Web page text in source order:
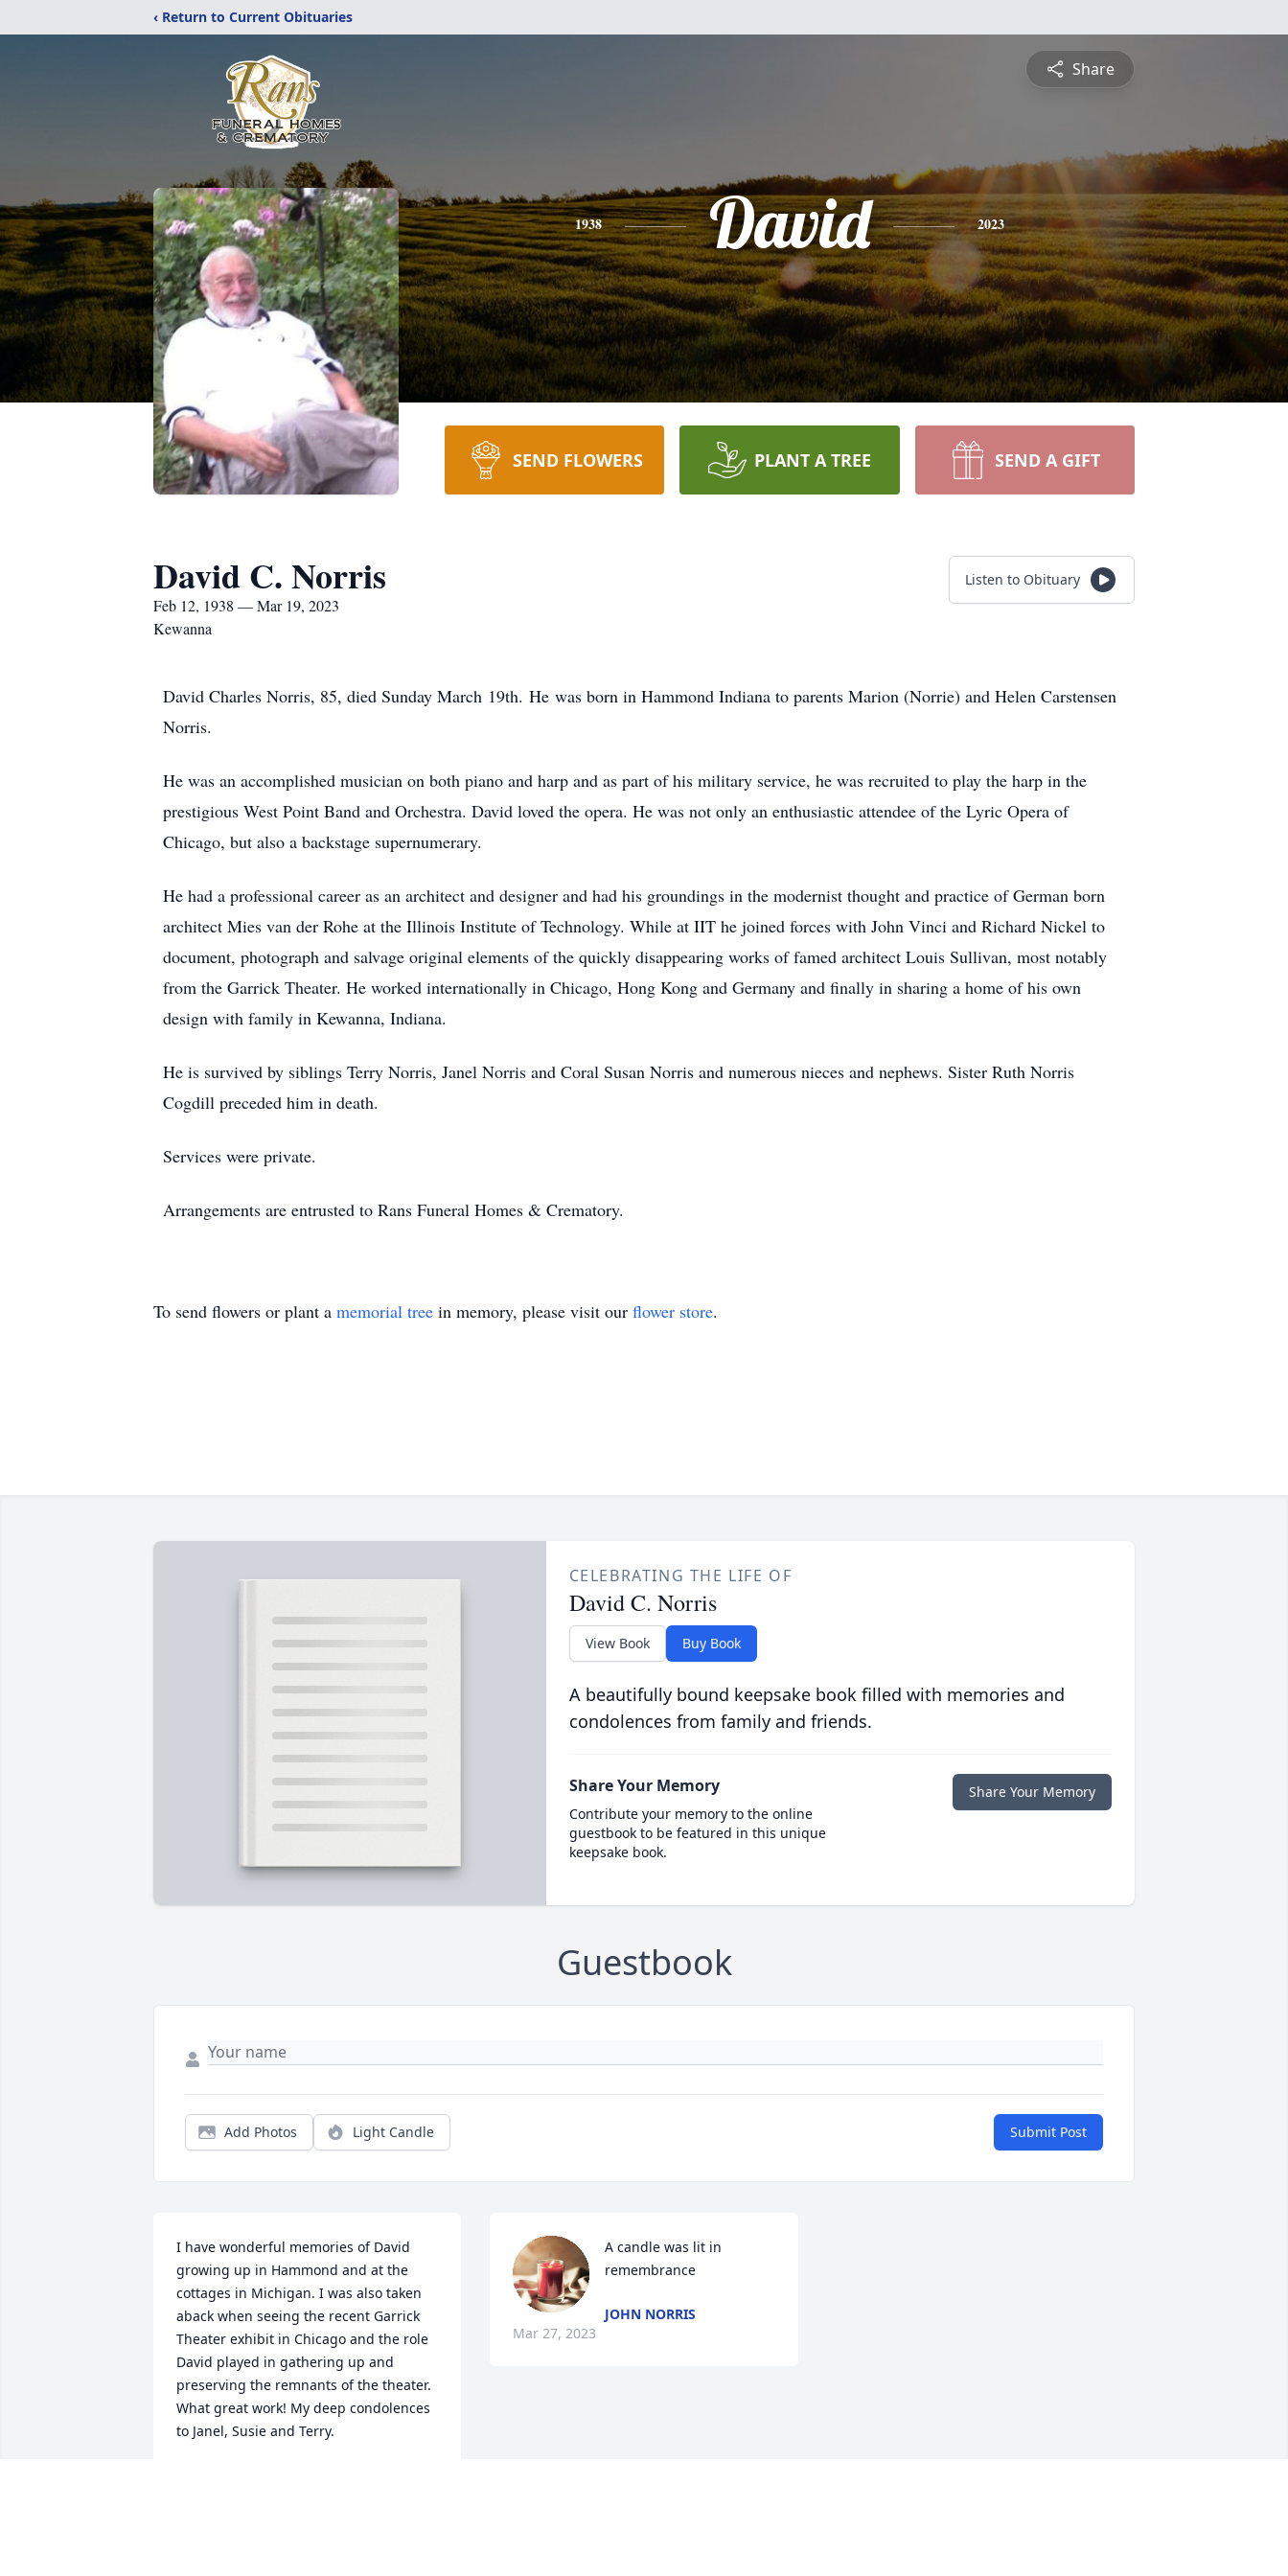
‹ Return to Current Obituaries
Share
1938 David 2023
SEND FLOWERS PLANT A TREE SEND A GIFT
David C. Norris
Feb 12, 1938 — Mar 19, 2023
Kewanna
Listen to Obituary
David Charles Norris, 85, died Sunday March 19th. He was born in Hammond Indiana to parents Marion (Norrie) and Helen Carstensen
Norris.
He was an accomplished musician on both piano and harp and as part of his military service, he was recruited to play the harp in the
prestigious West Point Band and Orchestra. David loved the opera. He was not only an enthusiastic attendee of the Lyric Opera of
Chicago, but also a backstage supernumerary.
He had a professional career as an architect and designer and had his groundings in the modernist thought and practice of German born
architect Mies van der Rohe at the Illinois Institute of Technology. While at IIT he joined forces with John Vinci and Richard Nickel to
document, photograph and salvage original elements of the quickly disappearing works of famed architect Louis Sullivan, most notably
from the Garrick Theater. He worked internationally in Chicago, Hong Kong and Germany and finally in sharing a home of his own
design with family in Kewanna, Indiana.
He is survived by siblings Terry Norris, Janel Norris and Coral Susan Norris and numerous nieces and nephews. Sister Ruth Norris
Cogdill preceded him in death.
Services were private.
Arrangements are entrusted to Rans Funeral Homes & Crematory.
To send flowers or plant a memorial tree in memory, please visit our flower store.
CELEBRATING THE LIFE OF
David C. Norris
View Book Buy Book
A beautifully bound keepsake book filled with memories and
condolences from family and friends.
Share Your Memory
Contribute your memory to the online
guestbook to be featured in this unique
keepsake book.
Share Your Memory
Guestbook
Add Photos Light Candle Submit Post
I have wonderful memories of David
growing up in Hammond and at the
cottages in Michigan. I was also taken
aback when seeing the recent Garrick
Theater exhibit in Chicago and the role
David played in gathering up and
preserving the remnants of the theater.
What great work! My deep condolences
to Janel, Susie and Terry.
A candle was lit in
remembrance
JOHN NORRIS
Mar 27, 2023